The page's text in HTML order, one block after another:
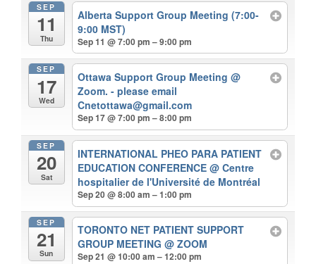
SEP
11
Thu
Alberta Support Group Meeting (7:00-
9:00 MST)
Sep 11 @ 7:00 pm – 9:00 pm
SEP
17
Wed
Ottawa Support Group Meeting@
Zoom. - please email
Cnetottawa@gmail.com
Sep 17 @ 7:00 pm – 8:00 pm
SEP
20
Sat
INTERNATIONAL PHEO PARA PATIENT
EDUCATION CONFERENCE@ Centre
hospitalier de l'Université de Montréal
Sep 20 @ 8:00 am – 1:00 pm
SEP
21
Sun
TORONTO NET PATIENT SUPPORT
GROUP MEETING@ ZOOM
Sep 21 @ 10:00 am – 12:00 pm